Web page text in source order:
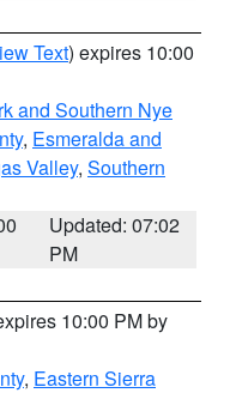
Text) expires 10:00
and Southern Nye
, Esmeralda and
Valley, Southern
Updated: 07:02
PM
10:00 PM by
, Eastern Sierra